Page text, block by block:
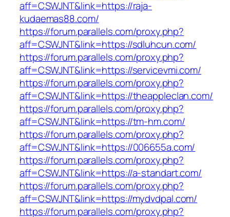
aff=CSWJNT&link=https://raja-
kudaemas88.com/
https://forum.parallels.com/proxy.php?
aff=CSWJNT&link=https://sdluhcun.com/
https://forum.parallels.com/proxy.php?
aff=CSWJNT&link=https://servicevmi.com/
https://forum.parallels.com/proxy.php?
aff=CSWJNT&link=https://theappleclan.com/
https://forum.parallels.com/proxy.php?
aff=CSWJNT&link=https://tm-hm.com/
https://forum.parallels.com/proxy.php?
aff=CSWJNT&link=https://006655a.com/
https://forum.parallels.com/proxy.php?
aff=CSWJNT&link=https://a-standart.com/
https://forum.parallels.com/proxy.php?
aff=CSWJNT&link=https://mydvdpal.com/
https://forum.parallels.com/proxy.php?